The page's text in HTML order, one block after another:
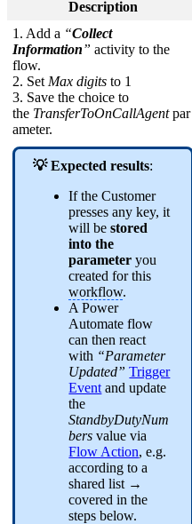
Description
1. Add a “Collect
Information” activity to the
flow.
2. Set Max digits to 1
3. Save the choice to
the TransferToOnCallAgentpar
ameter.
💡 Expected results:
If the Customer
presses any key, it
will bestored
into the
parameteryou
created for this
workflow.
A Power
Automate flow
can then react
with “Parameter
Updated” Trigger
Event and update
the
StandbyDutyNum
bersvalue via
Flow Action, e.g.
according to a
shared list →
covered in the
steps below.